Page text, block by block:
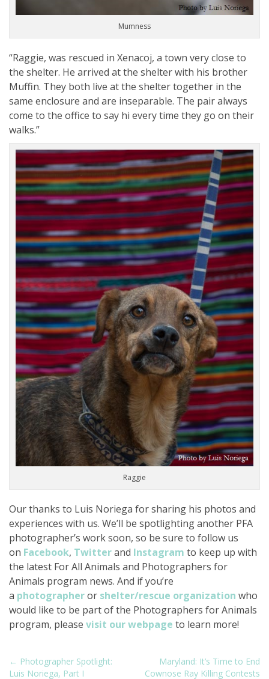
Mumness
“Raggie, was rescued in Xenacoj, a town very close to
the shelter. He arrived at the shelter with his brother
Muffin. They both live at the shelter together in the
same enclosure and are inseparable. The pair always
come to the office to say hi every time they go on their
walks.”
Raggie
Our thanks to Luis Noriega for sharing his photos and
experiences with us. We’ll be spotlighting another PFA
photographer’s work soon, so be sure to follow us
on Facebook, Twitterand Instagram to keep up with
the latest For All Animals and Photographers for
Animals program news. And if you’re
a photographeror shelter/rescue organization who
would like to be part of the Photographers for Animals
program, please visit our webpage to learn more!
P
← Photographer Spotlight:
Luis Noriega, Part I
Maryland: It’s Time to End
Cownose Ray Killing Contests